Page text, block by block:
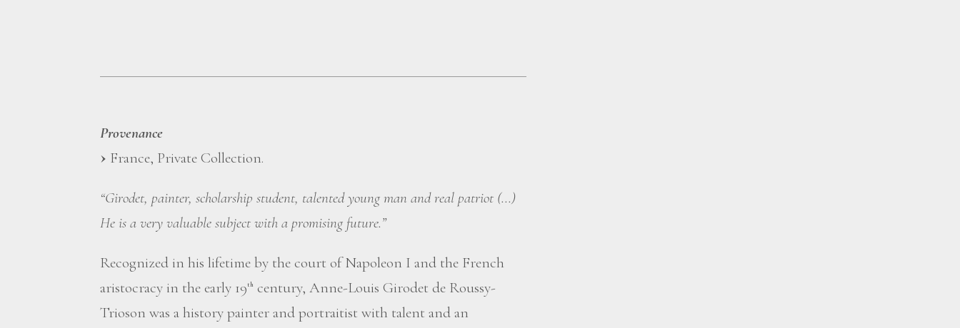
Provenance
France, Private Collection.
“Girodet, painter, scholarship student, talented young man and real patriot (...)
He is a very valuable subject with a promising future.”
Recognized in his lifetime by the court of Napoleon I and the French
aristocracy in the early 19th century, Anne-Louis Girodet de Roussy-
Trioson was a history painter and portraitist with talent and an